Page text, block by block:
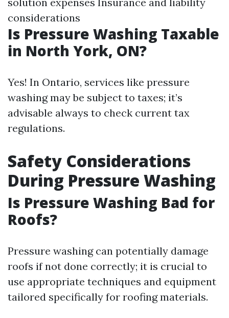
considerations
Is Pressure Washing Taxable
in North York, ON?
Yes! In Ontario, services like pressure
washing may be subject to taxes; it’s
advisable always to check current tax
regulations.
Safety Considerations
During Pressure Washing
Is Pressure Washing Bad for
Roofs?
Pressure washing can potentially damage
roofs if not done correctly; it is crucial to
use appropriate techniques and equipment
tailored specifically for roofing materials.